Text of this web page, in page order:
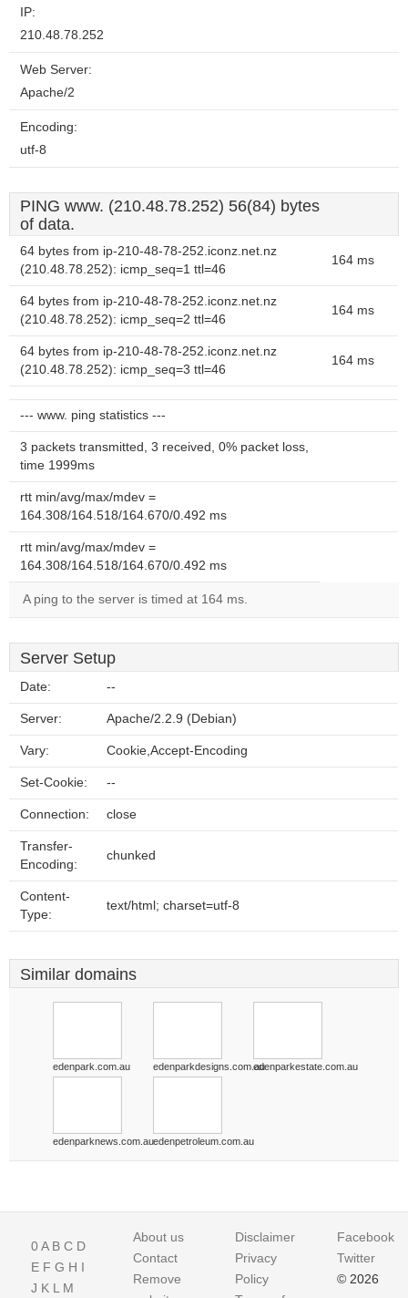
IP:
210.48.78.252
Web Server:
Apache/2
Encoding:
utf-8
PING www. (210.48.78.252) 56(84) bytes
of data.
64 bytes from ip-210-48-78-252.iconz.net.nz
(210.48.78.252): icmp_seq=1 ttl=46
164 ms
64 bytes from ip-210-48-78-252.iconz.net.nz
(210.48.78.252): icmp_seq=2 ttl=46
164 ms
64 bytes from ip-210-48-78-252.iconz.net.nz
(210.48.78.252): icmp_seq=3 ttl=46
164 ms
--- www. ping statistics ---
3 packets transmitted, 3 received, 0% packet loss,
time 1999ms
rtt min/avg/max/mdev =
164.308/164.518/164.670/0.492 ms
rtt min/avg/max/mdev =
164.308/164.518/164.670/0.492 ms
A ping to the server is timed at 164 ms.
Server Setup
Date: --
Server: Apache/2.2.9 (Debian)
Vary: Cookie,Accept-Encoding
Set-Cookie: --
Connection: close
Transfer-
Encoding:
chunked
Content-
Type:
text/html; charset=utf-8
Similar domains
edenpark.com.au edenparkdesigns.com.auedenparkestate.com.au
edenparknews.com.auedenpetroleum.com.au
0A B C D
E F G H I
J K L M
About us
Contact
Remove
Disclaimer
Privacy
Policy
Facebook
Twitter
© 2026